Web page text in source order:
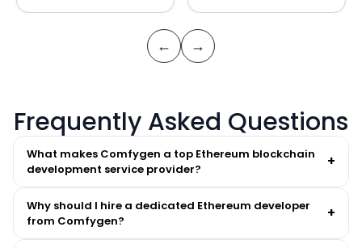
← →
Frequently Asked Questions
What makes Comfygen a top Ethereum blockchain
development service provider?
+
Why should I hire a dedicated Ethereum developer
from Comfygen?
+